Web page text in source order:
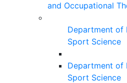
and Occupational
Department of
Sport Science
Department of
Sport Science